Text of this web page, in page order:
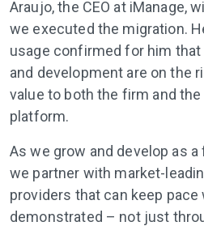
Araujo, the CEO at iManage,
we executed the migration.
usage confirmed for him
and development are on the
value to both the firm and
platform.
As we grow and develop as
we partner with market-
providers that can keep pace
demonstrated – not just